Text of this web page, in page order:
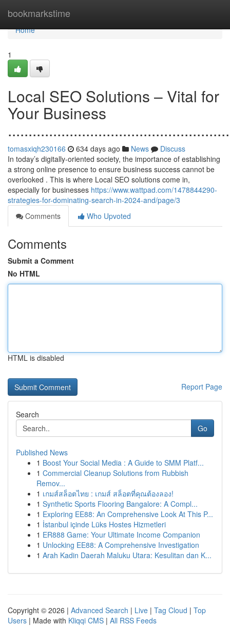
bookmarkstime
Home
Home
1
Local SEO Solutions – Vital for
Your Business
tomasxiqh230166 634 days ago News
Discuss
In today’s digitally-oriented society, the importance of establishing
a strong online presence to ensure business success cannot be
overlooked . This is where Local SEO solutions come in,
especially for businesses https://www.wattpad.com/1478844290-
strategies-for-dominating-search-in-2024-and/page/3
Comments
Who Upvoted
Comments
Submit a Comment
No HTML
HTML is disabled
Report Page
Search
Go
Published News
1 Boost Your Social Media : A Guide to SMM Platf...
1 Commercial Cleanup Solutions from Rubbish
Remov...
1 เกมส์สล็อตไทย : เกมส์ สล็อตที่คุณต้องลอง!
1 Synthetic Sports Flooring Bangalore: A Compl...
1 Exploring EE88: An Comprehensive Look At This P...
1 İstanbul içinde Lüks Hostes Hizmetleri
1 ER888 Game: Your Ultimate Income Companion
1 Unlocking EE88: A Comprehensive Investigation
1 Arah Kadin Daerah Maluku Utara: Kesulitan dan K...
Copyright © 2026 | Advanced Search | Live | Tag Cloud | Top
Users | Made with Kliqqi CMS | All RSS Feeds